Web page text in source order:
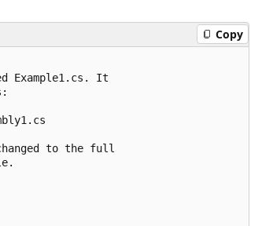
Copy
Example1.cs. It
to the full